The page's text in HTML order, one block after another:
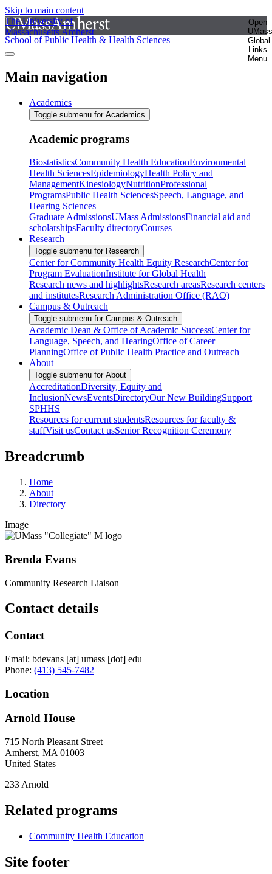
Skip to main content
The University of
Massachusetts Amherst
Open
UMass
Global
Links
Menu
School of Public Health & Health Sciences
Main navigation
Academics
Toggle submenu for Academics
Academic programs
BiostatisticsCommunity Health EducationEnvironmental
Health SciencesEpidemiologyHealth Policy and
ManagementKinesiologyNutritionProfessional
ProgramsPublic Health SciencesSpeech, Language, and
Hearing Sciences
Graduate AdmissionsUMass AdmissionsFinancial aid and
scholarshipsFaculty directoryCourses
Research
Toggle submenu for Research
Center for Community Health Equity ResearchCenter for
Program EvaluationInstitute for Global Health
Research news and highlightsResearch areasResearch centers
and institutesResearch Administration Office (RAO)
Campus & Outreach
Toggle submenu for Campus & Outreach
Academic Dean & Office of Academic SuccessCenter for
Language, Speech, and HearingOffice of Career
PlanningOffice of Public Health Practice and Outreach
About
Toggle submenu for About
AccreditationDiversity, Equity and
InclusionNewsEventsDirectoryOur New BuildingSupport
SPHHS
Resources for current studentsResources for faculty &
staffVisit usContact usSenior Recognition Ceremony
Breadcrumb
Home
About
Directory
Image
Brenda Evans
Community Research Liaison
Contact details
Contact
Email: bdevans [at] umass [dot] edu
Phone: (413) 545-7482
Location
Arnold House
715 North Pleasant Street
Amherst, MA 01003
United States
233 Arnold
Related programs
Community Health Education
Site footer